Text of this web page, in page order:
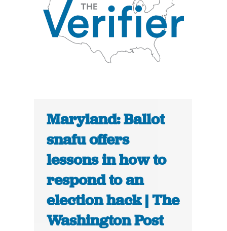
Maryland: Ballot
snafu offers
lessons in how to
respond to an
election hack | The
Washington Post